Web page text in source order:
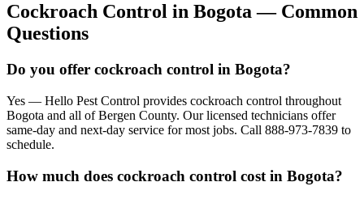
Cockroach Control in Bogota — Common
Questions
Do you offer cockroach control in Bogota?
Yes — Hello Pest Control provides cockroach control throughout
Bogota and all of Bergen County. Our licensed technicians offer
same-day and next-day service for most jobs. Call 888-973-7839 to
schedule.
How much does cockroach control cost in Bogota?